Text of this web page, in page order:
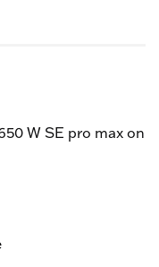
W SE pro max on